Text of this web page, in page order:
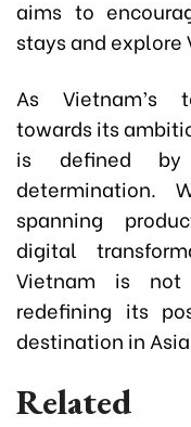
aims to
stays and explore
As Vietnam’s
towards its
is defined by
determination.
spanning
digital
Vietnam is
redefining its
destination in
Related